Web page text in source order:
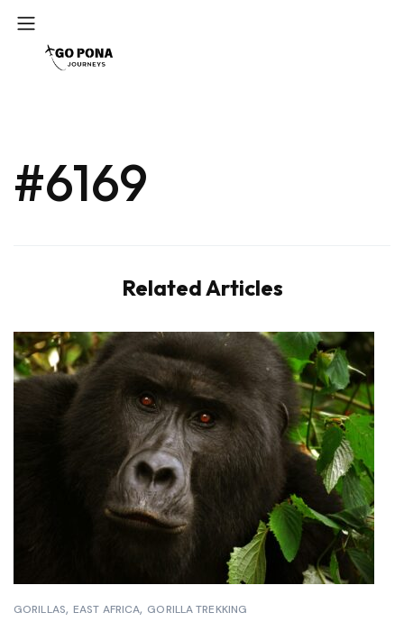
#6169
Related Articles
GORILLAS EAST AFRICA GORILLA TREKKING